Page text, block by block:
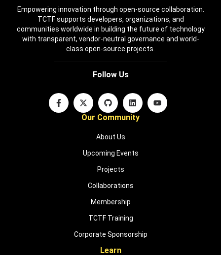
Empowering innovation through open-source collaboration.
TCTF supports developers, organizations, and
communities worldwide in building the future of technology
with transparent, vendor-neutral governance and world-
class open-source projects.
Follow Us
Our Community
About Us
Upcoming Events
Projects
Collaborations
Membership
TCTF Training
Corporate Sponsorship
Learn